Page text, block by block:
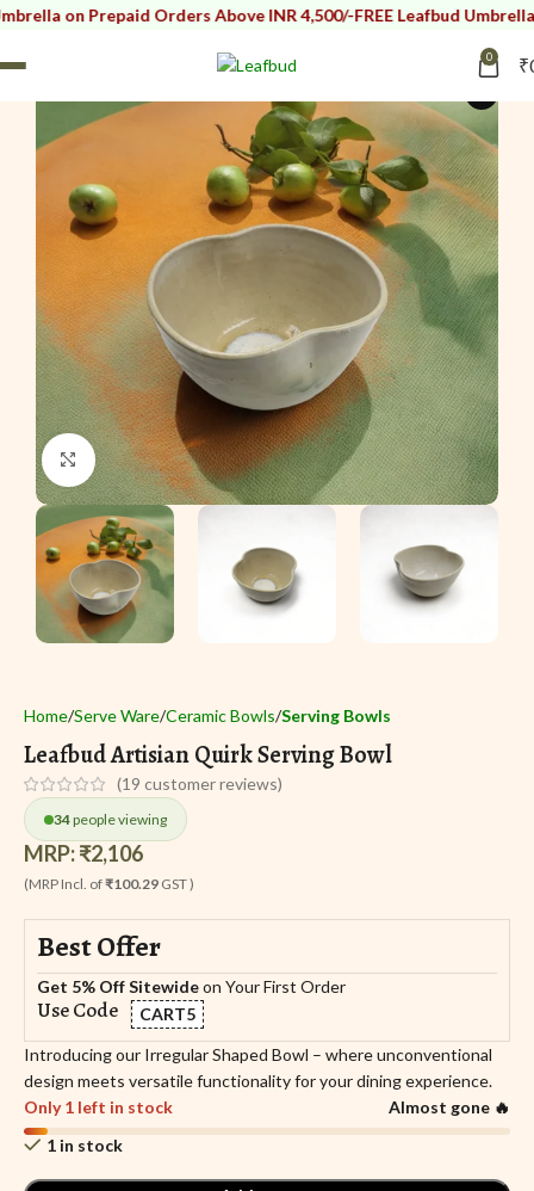
Prepaid Orders Above INR 4,500/-FREE Leafbud Umbrella on
0 ₹
Click to enlarge
Home Serve Ware Ceramic Bowls Serving Bowls
Leafbud Artisian Quirk Serving Bowl
(19 customer reviews)
34people viewing
MRP:₹2,106
(MRP Incl. of₹100.29 GST )
Best Offer
Get 5% Off Sitewideon Your First Order
Use Code
CART5
Introducing our Irregular Shaped Bowl – where unconventional
design meets versatile functionality for your dining experience.
Only 1 left in stock
Almost gone 🔥
1 in stock